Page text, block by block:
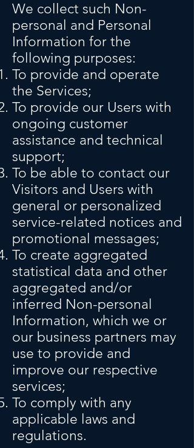
We collect such Non-
personal and Personal
Information for the
following purposes:
To provide and operate
the Services;
To provide our Users with
ongoing customer
assistance and technical
support;
To be able to contact our
Visitors and Users with
general or personalized
service-related notices and
promotional messages;
To create aggregated
statistical data and other
aggregated and/or
inferred Non-personal
Information, which we or
our business partners may
use to provide and
improve our respective
services;
To comply with any
applicable laws and
regulations.